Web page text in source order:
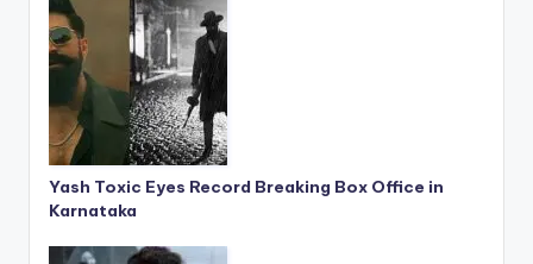
Yash Toxic Eyes Record Breaking Box Office in
Karnataka